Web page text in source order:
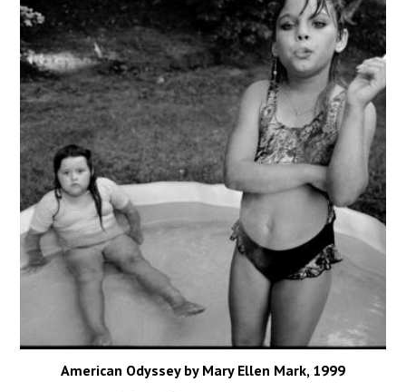
American Odyssey by Mary Ellen Mark, 1999